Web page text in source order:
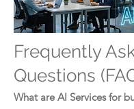
Frequently
Questions
What are AI Services for